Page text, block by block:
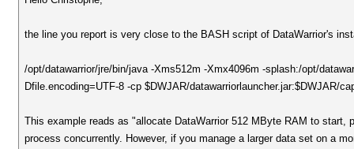
the line you report is very close to the BASH script of DataWarrior's
/opt/datawarrior/jre/bin/java -Xms512m -Xmx4096m -splash:/opt/
Dfile.encoding=UTF-8 -cp $DWJAR/datawarriorlauncher.jar:$DWJAR/
This example reads as "allocate DataWarrior 512 MByte RAM to
process concurrently. However, if you manage a larger data set on a